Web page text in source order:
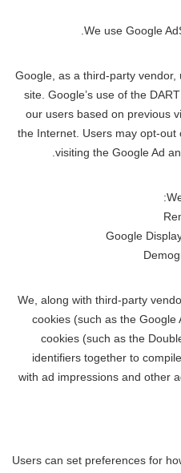
We use Google
Google, as a third-party
site. Google’s use of the
our users based on previous
the Internet. Users may opt-
visiting the Google Ad
We, along with third-party
cookies (such as the
cookies (such as the
identifiers together to
with ad impressions and other
Users can set preferences for